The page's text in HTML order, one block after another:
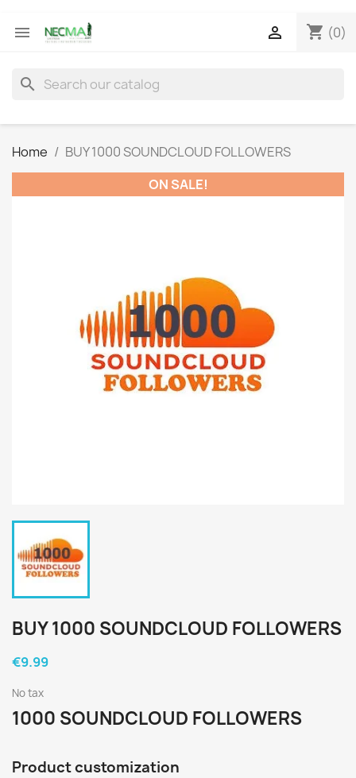
 shopping_cart (0)

search
Home
BUY 1000 SOUNDCLOUD FOLLOWERS
ON SALE!
BUY 1000 SOUNDCLOUD FOLLOWERS
€9.99
No tax
1000 SOUNDCLOUD FOLLOWERS
Product customization